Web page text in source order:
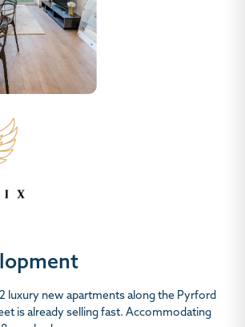
luxury new apartments along the Pyrford
is already selling fast. Accommodating